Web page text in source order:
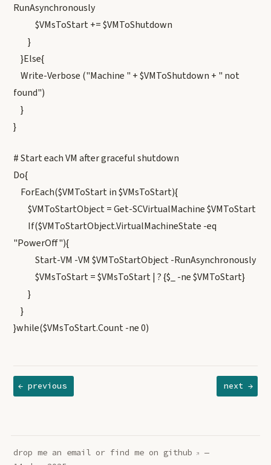
RunAsynchronously
$VMsToStart += $VMToShutdown
}
}Else{
Write-Verbose ("Machine " + $VMToShutdown + " not
found")
}
}
# Start each VM after graceful shutdown
Do{
ForEach($VMToStart in $VMsToStart){
$VMToStartObject = Get-SCVirtualMachine $VMToStart
If($VMToStartObject.VirtualMachineState -eq
"PowerOff"){
Start-VM -VM $VMToStartObject -RunAsynchronously
$VMsToStart = $VMsToStart | ? {$_ -ne $VMToStart}
}
}
}while($VMsToStart.Count -ne 0)
next →
← previous
drop me an emailor find me on github
—